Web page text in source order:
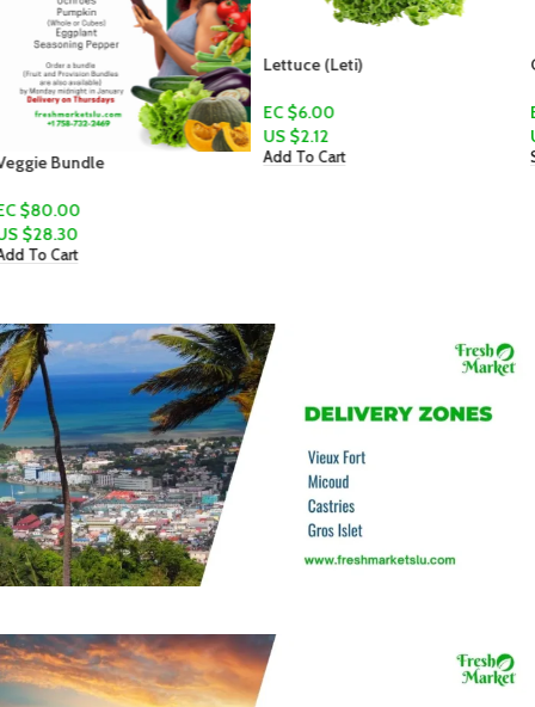
Lettuce (Leti)
EC $6.00
Add To Cart
Canteloupe
EC $10.00 - EC $15.00
US $3.54
Select Options